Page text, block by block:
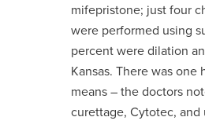
mifepristone; just four
were performed using
percent were dilation
Kansas. There was
means – the doctors
curettage, Cytotec, and